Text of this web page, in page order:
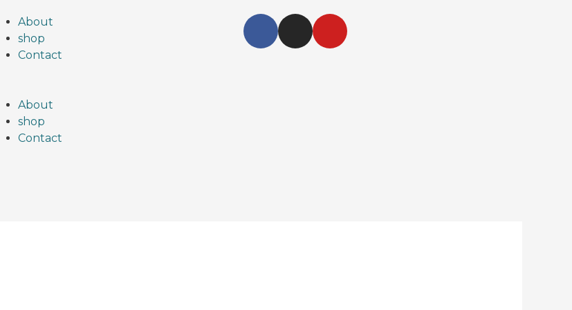
About
shop
Contact
About
shop
Contact